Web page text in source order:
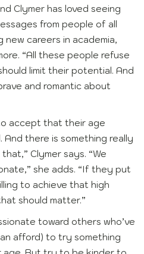
Clymer has loved seeing
from people of all
new careers in academia,
“All these people refuse
limit their potential. And
and romantic about
accept that their age
there is something really
Clymer says. “We
she adds. “If they put
to achieve that high
should matter.”
toward others who’ve
afford) to try something